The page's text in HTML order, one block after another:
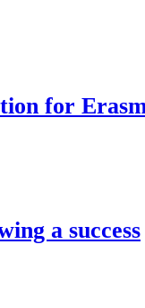
for
a success